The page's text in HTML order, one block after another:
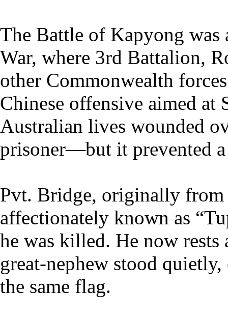
The Battle of Kapyong
War, where 3rd Battalion,
other Commonwealth
Chinese offensive aimed at
Australian lives wounded
prisoner—but it prevented
Pvt. Bridge, originally from
affectionately known as
he was killed. He now
great-nephew stood
the same flag.